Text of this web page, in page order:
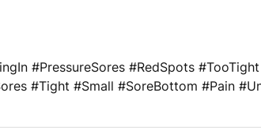
#PressureSores #RedSpots
#Tight #Small #SoreBottom #Pain